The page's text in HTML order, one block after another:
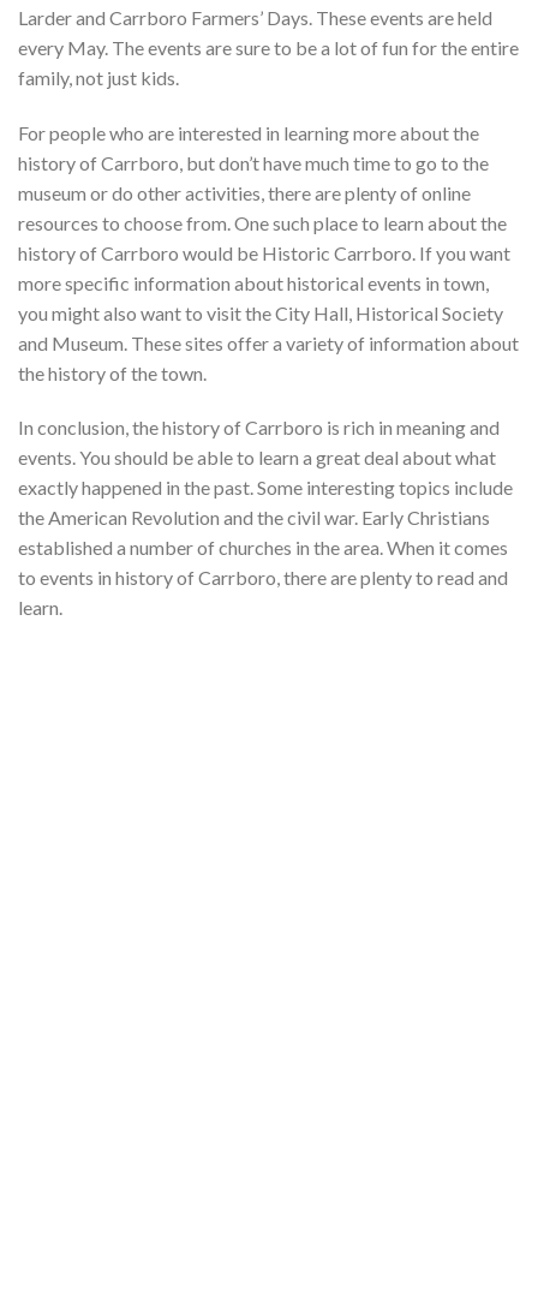
Larder and Carrboro Farmers’ Days. These events are held
every May. The events are sure to be a lot of fun for the entire
family, not just kids.
For people who are interested in learning more about the
history of Carrboro, but don’t have much time to go to the
museum or do other activities, there are plenty of online
resources to choose from. One such place to learn about the
history of Carrboro would be Historic Carrboro. If you want
more specific information about historical events in town,
you might also want to visit the City Hall, Historical Society
and Museum. These sites offer a variety of information about
the history of the town.
In conclusion, the history of Carrboro is rich in meaning and
events. You should be able to learn a great deal about what
exactly happened in the past. Some interesting topics include
the American Revolution and the civil war. Early Christians
established a number of churches in the area. When it comes
to events in history of Carrboro, there are plenty to read and
learn.